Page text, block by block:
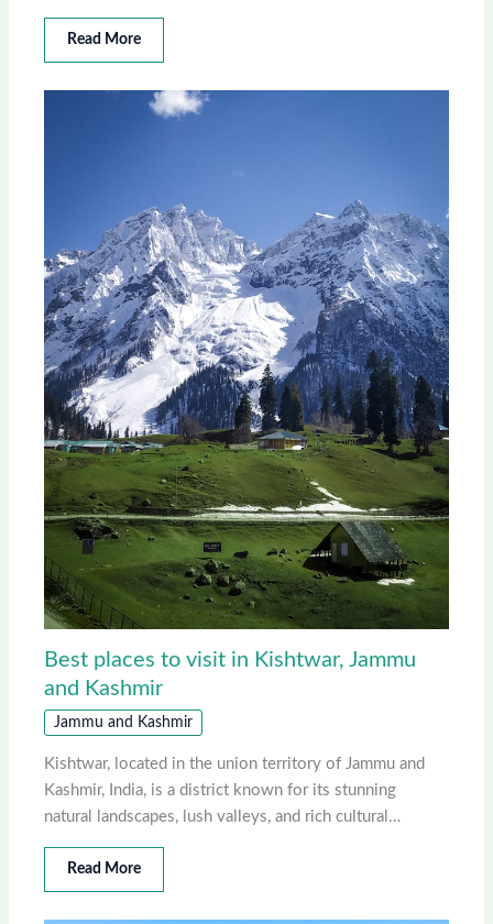
Read More
Best places to visit in Kishtwar, Jammu
and Kashmir
Jammu and Kashmir
Kishtwar, located in the union territory of Jammu and
Kashmir, India, is a district known for its stunning
natural landscapes, lush valleys, and rich cultural…
Read More